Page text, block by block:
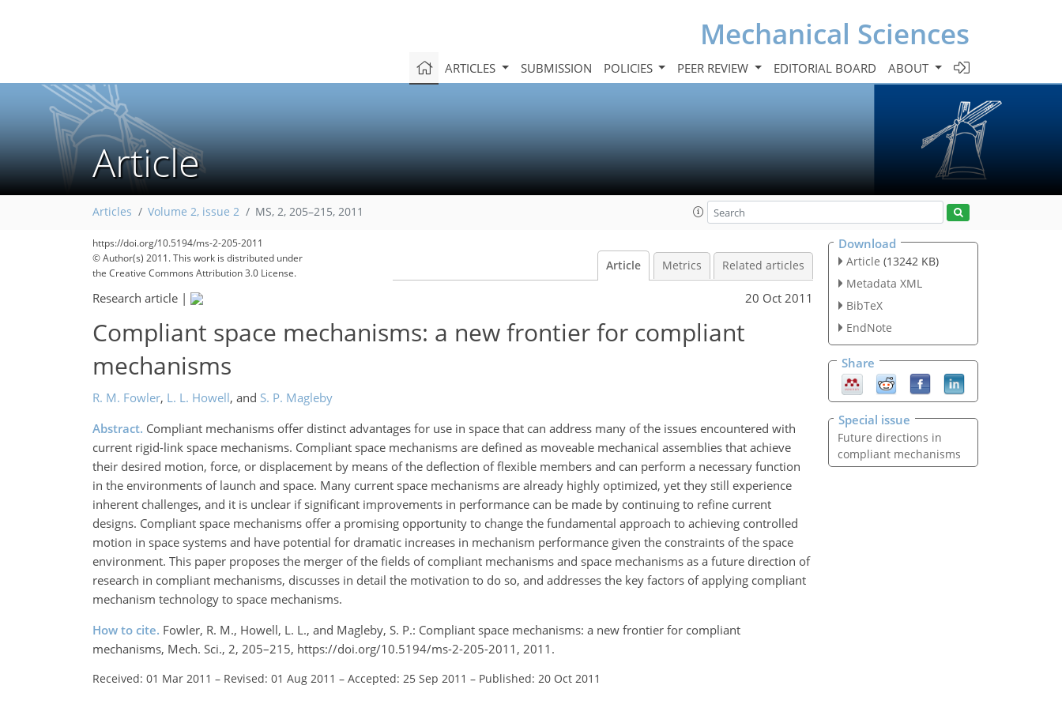
Mechanical Sciences
ARTICLES SUBMISSION POLICIES PEER REVIEW EDITORIAL BOARD ABOUT
Article
Articles Volume 2, issue 2 MS, 2, 205–215, 2011
https://doi.org/10.5194/ms-2-205-2011
© Author(s) 2011. This work is distributed under
the Creative Commons Attribution 3.0 License.
Article Metrics Related articles
Research article | 20 Oct 2011
Compliant space mechanisms: a new frontier for compliant
mechanisms
R. M. Fowler, L. L. Howell, and S. P. Magleby
Abstract. Compliant mechanisms offer distinct advantages for use in space that can address many of the issues encountered with
current rigid-link space mechanisms. Compliant space mechanisms are defined as moveable mechanical assemblies that achieve
their desired motion, force, or displacement by means of the deflection of flexible members and can perform a necessary function
in the environments of launch and space. Many current space mechanisms are already highly optimized, yet they still experience
inherent challenges, and it is unclear if significant improvements in performance can be made by continuing to refine current
designs. Compliant space mechanisms offer a promising opportunity to change the fundamental approach to achieving controlled
motion in space systems and have potential for dramatic increases in mechanism performance given the constraints of the space
environment. This paper proposes the merger of the fields of compliant mechanisms and space mechanisms as a future direction of
research in compliant mechanisms, discusses in detail the motivation to do so, and addresses the key factors of applying compliant
mechanism technology to space mechanisms.
How to cite. Fowler, R. M., Howell, L. L., and Magleby, S. P.: Compliant space mechanisms: a new frontier for compliant
mechanisms, Mech. Sci., 2, 205–215, https://doi.org/10.5194/ms-2-205-2011, 2011.
Received: 01 Mar 2011 – Revised: 01 Aug 2011 – Accepted: 25 Sep 2011 – Published: 20 Oct 2011
Download
Article (13242 KB)
Metadata XML
BibTeX
EndNote
Share
Special issue
Future directions in
compliant mechanisms